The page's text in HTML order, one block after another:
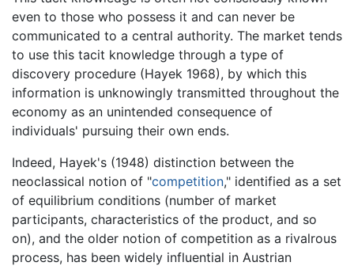
even to those who possess it and can never be
communicated to a central authority. The market tends
to use this tacit knowledge through a type of
discovery procedure (Hayek 1968), by which this
information is unknowingly transmitted throughout the
economy as an unintended consequence of
individuals' pursuing their own ends.
Indeed, Hayek's (1948) distinction between the
neoclassical notion of "competition," identified as a set
of equilibrium conditions (number of market
participants, characteristics of the product, and so
on), and the older notion of competition as a rivalrous
process, has been widely influential in Austrian